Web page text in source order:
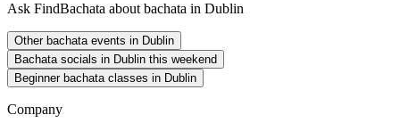
Ask FindBachata about bachata in Dublin
Other bachata events in Dublin
Bachata socials in Dublin this weekend
Beginner bachata classes in Dublin
Company